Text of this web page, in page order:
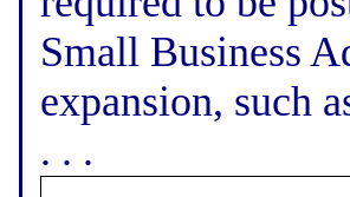
Small Business
expansion, such
. . .